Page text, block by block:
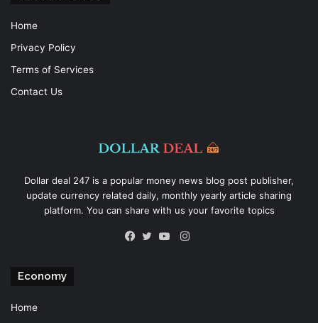
Home
Privacy Policy
Terms of Services
Contact Us
Dollar deal 247 is a popular money news blog post publisher,
update currency related daily, monthly yearly article sharing
platform. You can share with us your favorite topics
Instagram
Economy
Home